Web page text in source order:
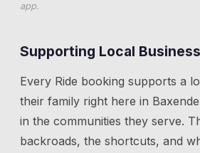
app.
Supporting Local Business
Every Ride booking supports a
their family right here in
in the communities they serve.
backroads, the shortcuts, and